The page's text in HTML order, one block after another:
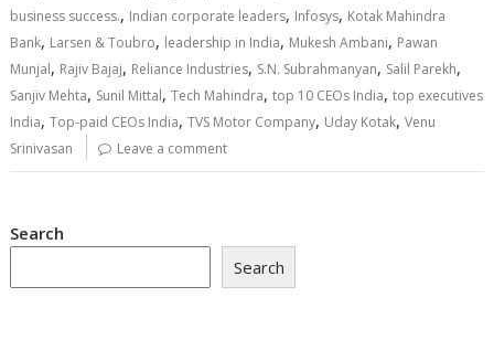
business success., Indian corporate leaders, Infosys, Kotak Mahindra
Bank, Larsen & Toubro, leadership in India, Mukesh Ambani, Pawan
Munjal, Rajiv Bajaj, Reliance Industries, S.N. Subrahmanyan, Salil Parekh,
Sanjiv Mehta, Sunil Mittal,Tech Mahindra,top 10 CEOs India,top executives
India,Top-paid CEOs India,TVS Motor Company, Uday Kotak,Venu
Srinivasan
Leave a comment
Search
Search